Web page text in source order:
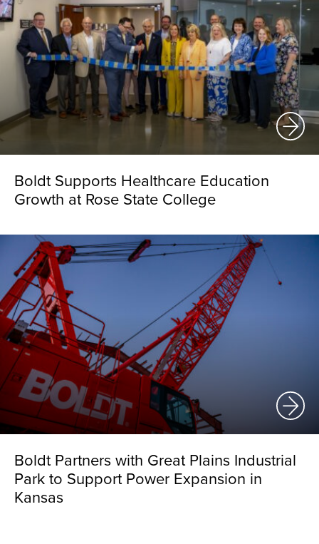
Boldt Supports Healthcare Education
Growth at Rose State College
Boldt Partners with Great Plains Industrial
Park to Support Power Expansion in
Kansas